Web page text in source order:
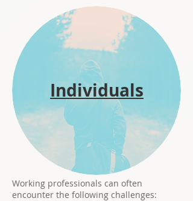
Individuals
Working professionals can often
encounter the following challenges: